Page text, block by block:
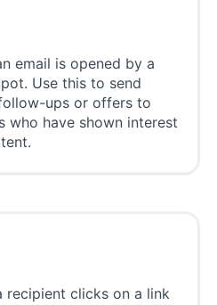
email is opened by a
Use this to send
ups or offers to
who have shown interest
recipient clicks on a link